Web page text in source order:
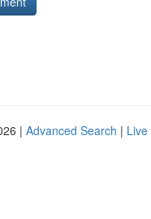
| Advanced Search | Live